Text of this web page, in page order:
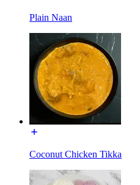
Plain Naan
Coconut Chicken Tikka